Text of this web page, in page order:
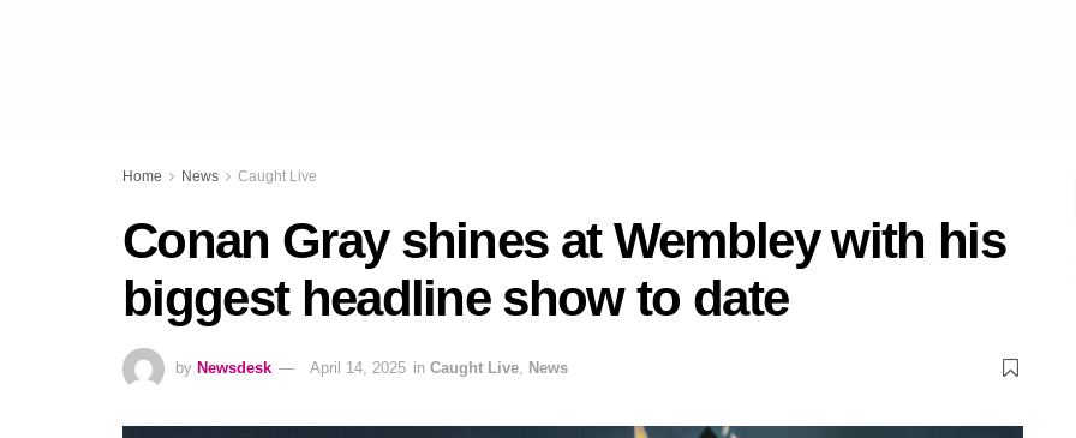
Home News Caught Live
Conan Gray shines at Wembley with his
biggest headline show to date
by Newsdesk April 14, 2025 in Caught Live, News